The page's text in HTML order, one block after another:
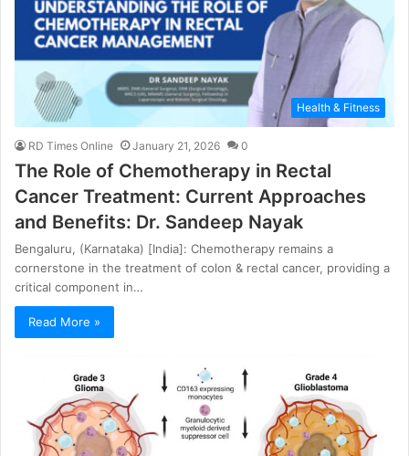
Health & Fitness
RD Times Online January 21, 2026 0
The Role of Chemotherapy in Rectal
Cancer Treatment: Current Approaches
and Benefits: Dr. Sandeep Nayak
Bengaluru, (Karnataka) [India]: Chemotherapy remains a
cornerstone in the treatment of colon & rectal cancer, providing a
critical component in…
Read More »